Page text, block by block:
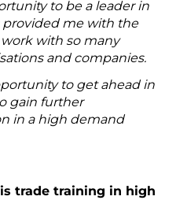
to be a leader in
provided me with the
with so many
and companies.
to get ahead in
gain further
in a high demand
trade training in high